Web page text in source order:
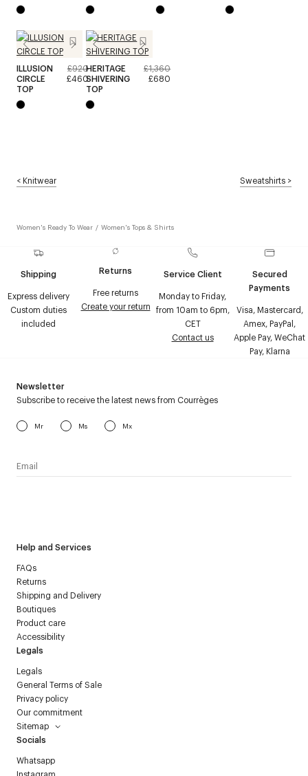
ILLUSION
CIRCLE
TOP
£920
£460
HERITAGE
SHIVERING
TOP
£1,360
£680
<Knitwear Sweatshirts >
Women's Ready To Wear / Women's Tops & Shirts
Shipping
Express delivery
Custom duties
included
Returns
Free returns
Create your return
Service Client
Monday to Friday,
from 10am to 6pm,
CET
Contact us
Secured
Payments
Visa, Mastercard,
Amex, PayPal,
Apple Pay, WeChat
Pay, Klarna
Help and Services
FAQs
Returns
Shipping and Delivery
Boutiques
Product care
Accessibility
Legals
Legals
General Terms of Sale
Privacy policy
Our commitment
Sitemap
Socials
Whatsapp
Newsletter
Subscribe to receive the latest news from Courrèges
Mr Ms Mx